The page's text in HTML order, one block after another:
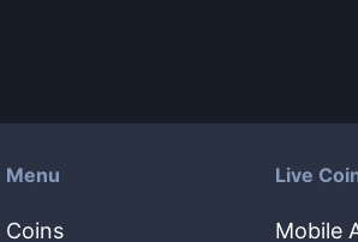
Menu
Coins
Live
Mobile